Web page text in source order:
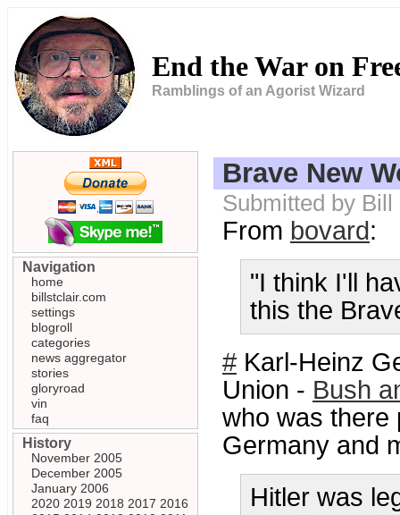
End the War on
Ramblings of an Agorist Wizard
Brave New
Submitted by
From bovard:
"I think I'll
this the
# Karl-Heinz
Union - Bush
who was there
Germany and
Hitler was
Navigation
home
billstclair.com
settings
blogroll
categories
news aggregator
stories
gloryroad
vin
faq
History
November 2005
December 2005
January 2006
2020 2019 2018 2017 2016